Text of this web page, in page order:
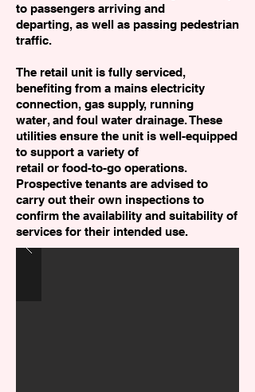
to passengers arriving and
departing, as well as passing pedestrian
traffic.
The retail unit is fully serviced,
benefiting from a mains electricity
connection, gas supply, running
water, and foul water drainage. These
utilities ensure the unit is well-equipped
to support a variety of
retail or food-to-go operations.
Prospective tenants are advised to
carry out their own inspections to
confirm the availability and suitability of
services for their intended use.